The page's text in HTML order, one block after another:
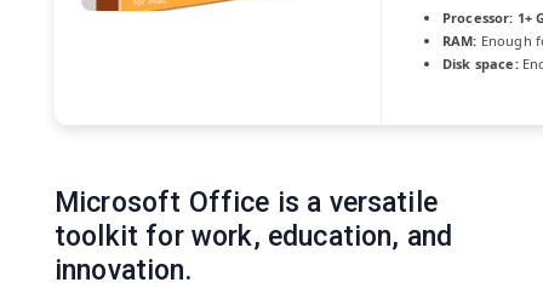
Processor: 1+
RAM: Enough
Disk space:
Microsoft Office is a versatile
toolkit for work, education, and
innovation.